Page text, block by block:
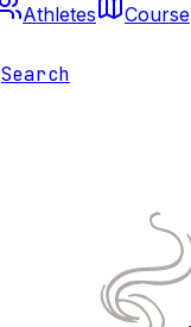
Athletes Course
Search